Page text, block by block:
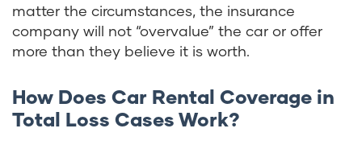
matter the circumstances, the insurance
company will not “overvalue” the car or offer
more than they believe it is worth.
How Does Car Rental Coverage in
Total Loss Cases Work?